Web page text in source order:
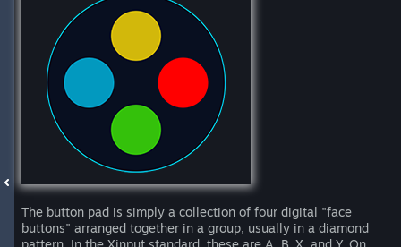
The button pad is simply a collection of four digital "face
buttons" arranged together in a group, usually in a diamond
pattern. In the Xinput standard, these are A, B, X, and Y. On